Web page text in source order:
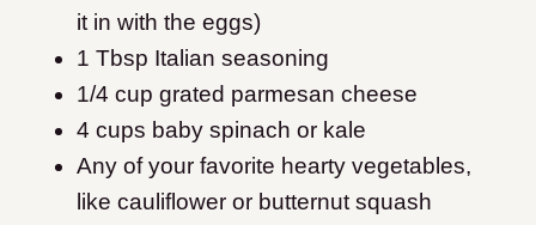
it in with the eggs)
1 Tbsp Italian seasoning
1/4 cup grated parmesan cheese
4 cups baby spinach or kale
Any of your favorite hearty vegetables,
like cauliflower or butternut squash